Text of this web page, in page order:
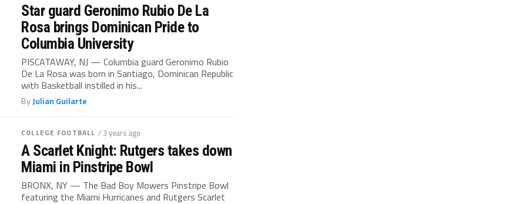
Star guard Geronimo Rubio De La
Rosa brings Dominican Pride to
Columbia University
PISCATAWAY, NJ — Columbia guard Geronimo Rubio
De La Rosa was born in Santiago, Dominican Republic
with Basketball instilled in his...
ByJulian Guilarte
COLLEGE FOOTBALL / 3 years ago
A Scarlet Knight: Rutgers takes down
Miami in Pinstripe Bowl
BRONX, NY — The Bad Boy Mowers Pinstripe Bowl
featuring the Miami Hurricanes and Rutgers Scarlet